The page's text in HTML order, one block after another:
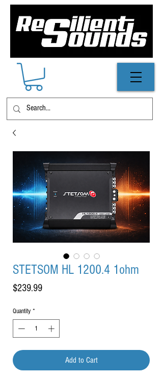
STETSOM HL 1200.4 1ohm
$239.99Price
Quantity *
Add to Cart